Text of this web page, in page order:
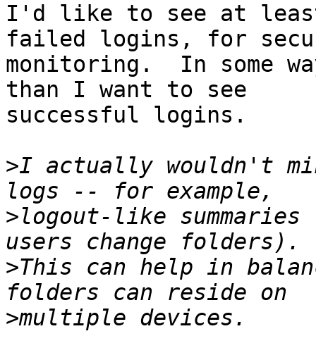
I'd like to see at
failed logins, for
monitoring.  In some
than I want to see
successful logins.
>I actually wouldn't
>logout-like
>This can help in
>